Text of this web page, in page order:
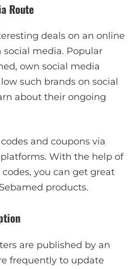
Route
deals on an online
social media. Popular
own social media
such brands on social
about their ongoing
and coupons via
With the help of
you can get great
products.
are published by an
frequently to update